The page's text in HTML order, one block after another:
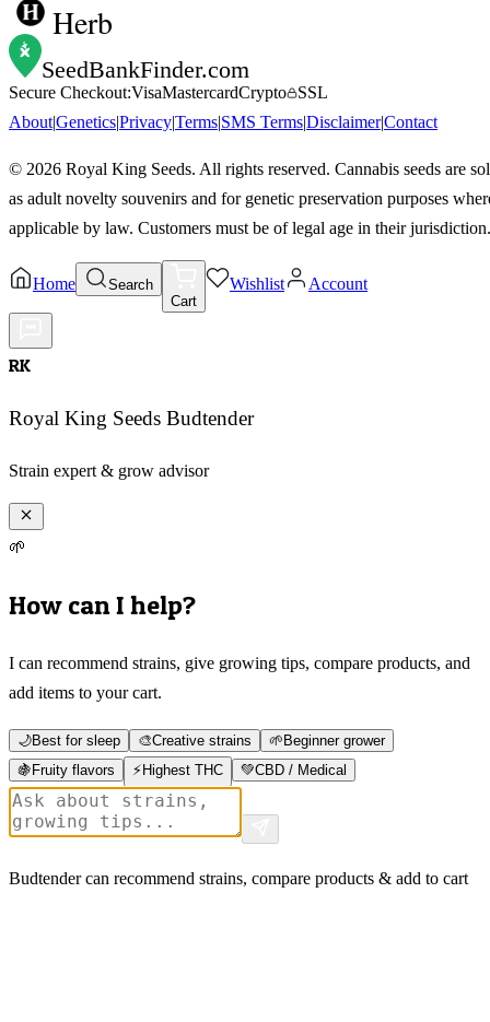
Herb
SeedBankFinder.com
Secure Checkout:VisaMastercardCrypto
SSL
About|Genetics|Privacy|Terms|SMS Terms|Disclaimer|Contact
© 2026 Royal King Seeds. All rights reserved. Cannabis seeds are
as adult novelty souvenirs and for genetic preservation purposes
applicable by law. Customers must be of legal age in their jurisdiction.
Home
Search
Cart
Wishlist Account
RK
Royal King Seeds Budtender
Strain expert & grow advisor
🌱
How can I help?
I can recommend strains, give growing tips, compare products, and
add items to your cart.
🌙Best for sleep 🎨Creative strains 🌱 Beginner grower
🍇 Fruity flavors ⚡ Highest THC 💚CBD / Medical
Budtender can recommend strains, compare products & add to cart